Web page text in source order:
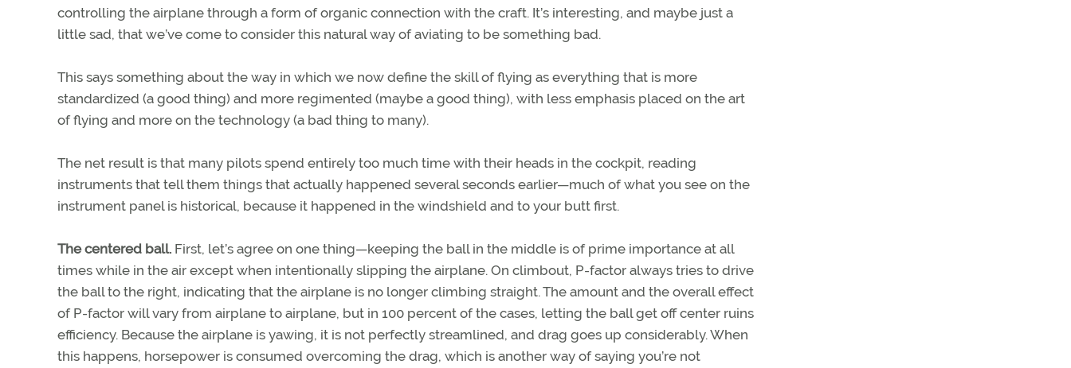
controlling the airplane through a form of organic connection with the craft. It’s interesting, and maybe just a
little sad, that we’ve come to consider this natural way of aviating to be something bad.
This says something about the way in which we now define the skill of flying as everything that is more
standardized (a good thing) and more regimented (maybe a good thing), with less emphasis placed on the art
of flying and more on the technology (a bad thing to many).
The net result is that many pilots spend entirely too much time with their heads in the cockpit, reading
instruments that tell them things that actually happened several seconds earlier—much of what you see on the
instrument panel is historical, because it happened in the windshield and to your butt first.
The centered ball. First, let’s agree on one thing—keeping the ball in the middle is of prime importance at all
times while in the air except when intentionally slipping the airplane. On climbout, P-factor always tries to drive
the ball to the right, indicating that the airplane is no longer climbing straight. The amount and the overall effect
of P-factor will vary from airplane to airplane, but in 100 percent of the cases, letting the ball get off center ruins
efficiency. Because the airplane is yawing, it is not perfectly streamlined, and drag goes up considerably. When
this happens, horsepower is consumed overcoming the drag, which is another way of saying you’re not